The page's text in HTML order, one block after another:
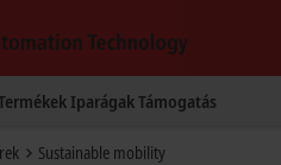
IparágakTámogatás
Sustainable mobility